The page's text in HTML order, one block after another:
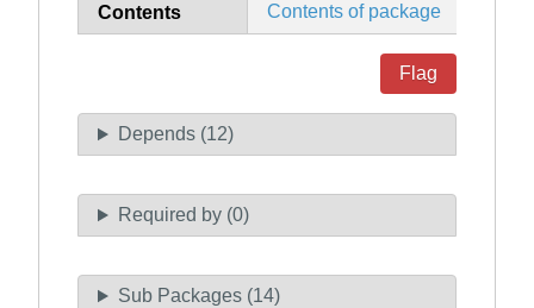
Contents Contents of package
Flag
Depends (12)
Required by (0)
Sub Packages (14)